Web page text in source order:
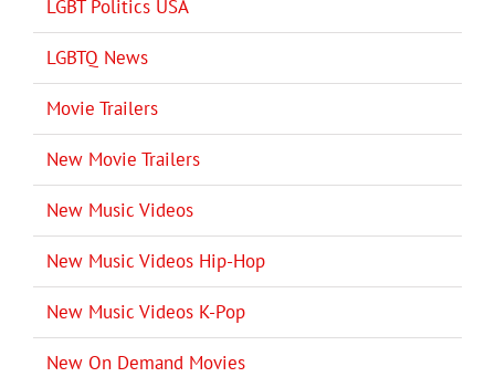
LGBT Politics USA
LGBTQ News
Movie Trailers
New Movie Trailers
New Music Videos
New Music Videos Hip-Hop
New Music Videos K-Pop
New On Demand Movies